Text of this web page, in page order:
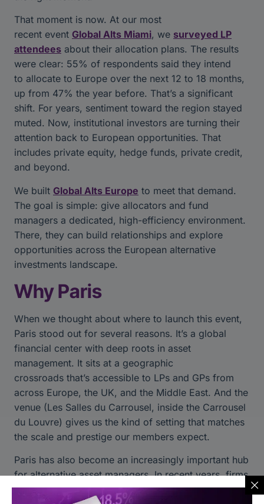
That moment is now. At our most
recent event Global Alts Miami, we surveyed LP
attendees about their allocation plans. The results
were clear: 55% of respondents said they intend
to allocate to Europe over the next 12 to 18 months,
up from 47% the year before. That’s a significant
shift. For years, sentiment toward the region stayed
muted. Now, institutional investors are turning their
attention back to European opportunities. That
includes private equity, hedge funds, private credit,
and beyond.
We built Global Alts Europe to meet that demand.
The goal is simple: give allocators and fund
managers a dedicated, high-efficiency environment.
There, they can build relationships and explore
opportunities across the European alternative
investments landscape.
Why Paris
When we thought about where to launch this event,
Paris stood out for several reasons. It’s a global
financial center with deep roots in asset
management. It sits at a geographic
crossroads that’s accessible to LPs and GPs from
across Europe, the UK, and the Middle East. And the
venue (Les Salles du Carrousel, inside the Carrousel
du Louvre) gives us the kind of setting that matches
the scale and prestige our members expect.
Paris has also become an increasingly important hub
for alternative asset managers. In recent years, firms
have expanded their European presence beyond